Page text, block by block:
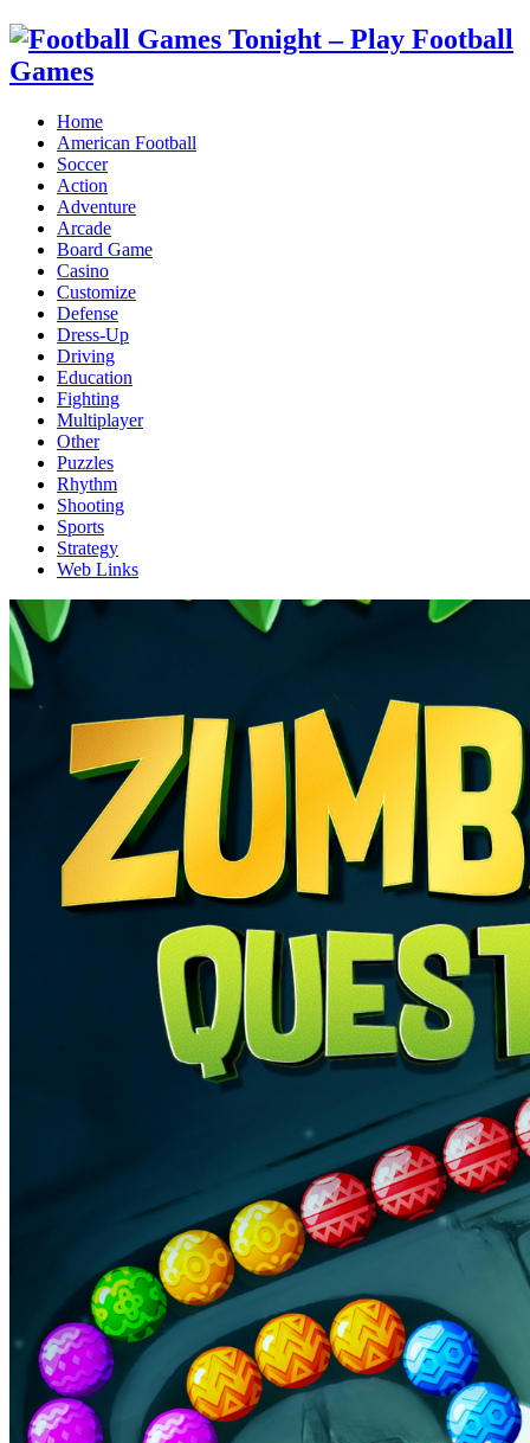
Home
American Football
Soccer
Action
Adventure
Arcade
Board Game
Casino
Customize
Defense
Dress-Up
Driving
Education
Fighting
Multiplayer
Other
Puzzles
Rhythm
Shooting
Sports
Strategy
Web Links